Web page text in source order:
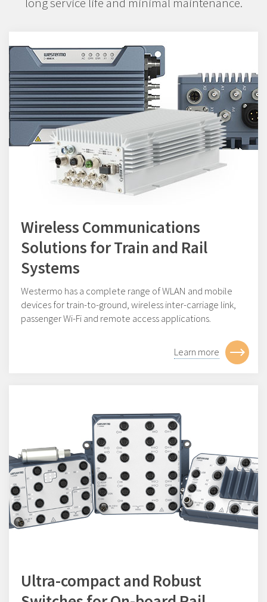
Wireless Communications
Solutions for Train and Rail
Systems
Westermo has a complete range of WLAN and mobile
devices for train-to-ground, wireless inter-carriage link,
passenger Wi-Fi and remote access applications.
Learn more
Ultra-compact and Robust